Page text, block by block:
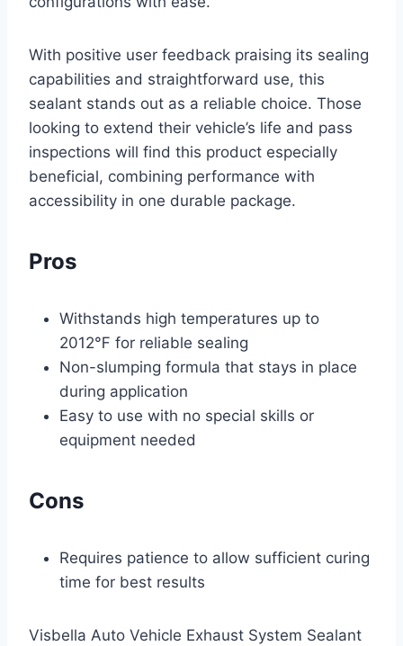
With positive user feedback praising its sealing
capabilities and straightforward use, this
sealant stands out as a reliable choice. Those
looking to extend their vehicle’s life and pass
inspections will find this product especially
beneficial, combining performance with
accessibility in one durable package.
Pros
Withstands high temperatures up to
2012℉ for reliable sealing
Non-slumping formula that stays in place
during application
Easy to use with no special skills or
equipment needed
Cons
Requires patience to allow sufficient curing
time for best results
Visbella Auto Vehicle Exhaust System Sealant